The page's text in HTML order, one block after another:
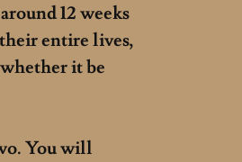
12 weeks
entire lives,
it be
You will